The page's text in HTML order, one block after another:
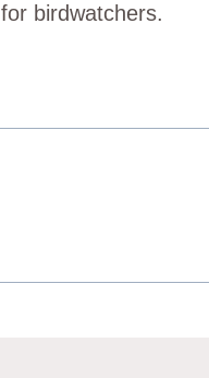
birdwatchers.